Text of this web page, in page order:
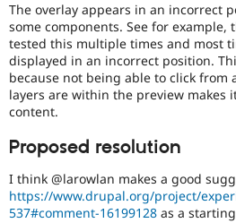
The overlay appears in an incorrect
some components. See for example,
tested this multiple times and most
displayed in an incorrect position.
because not being able to click from
layers are within the preview makes
content.
Proposed resolution
I think @larowlan makes a good
https://www.drupal.org/project/
537#comment-16199128 as a